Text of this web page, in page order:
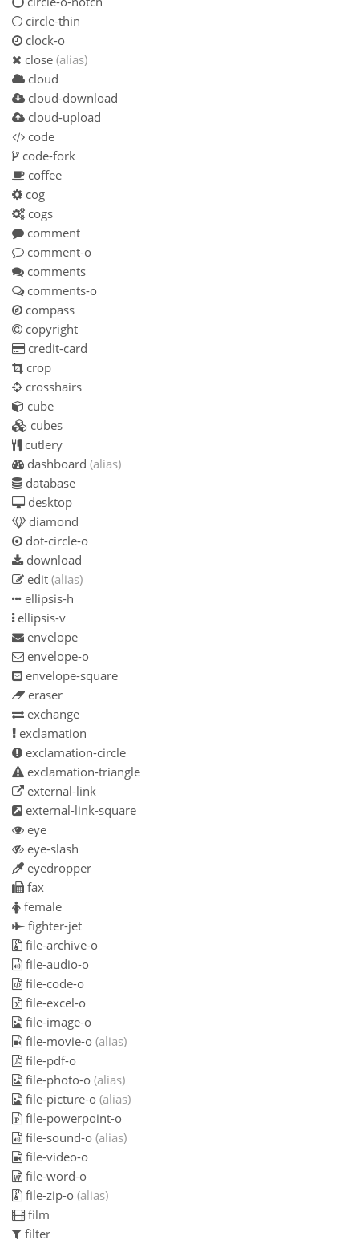
circle-thin
clock-o
close (alias)
cloud
cloud-download
cloud-upload
code
code-fork
coffee
cog
cogs
comment
comment-o
comments
comments-o
compass
copyright
credit-card
crop
crosshairs
cube
cubes
cutlery
dashboard (alias)
database
desktop
diamond
dot-circle-o
download
edit (alias)
ellipsis-h
ellipsis-v
envelope
envelope-o
envelope-square
eraser
exchange
exclamation
exclamation-circle
exclamation-triangle
external-link
external-link-square
eye
eye-slash
eyedropper
fax
female
fighter-jet
file-archive-o
file-audio-o
file-code-o
file-excel-o
file-image-o
file-movie-o (alias)
file-pdf-o
file-photo-o (alias)
file-picture-o (alias)
file-powerpoint-o
file-sound-o (alias)
file-video-o
file-word-o
file-zip-o (alias)
film
filter